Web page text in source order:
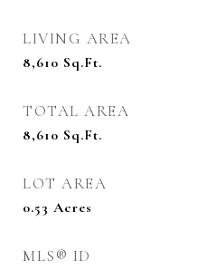
LIVING AREA
8,610 Sq.Ft.
TOTAL AREA
8,610 Sq.Ft.
LOT AREA
0.53 Acres
MLS® ID